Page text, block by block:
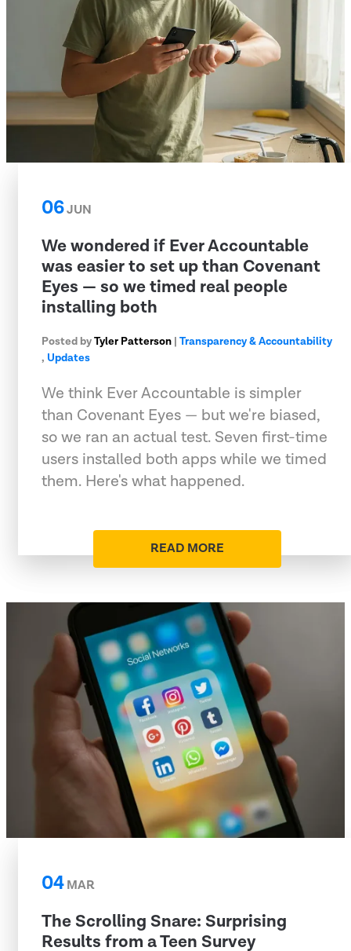
06JUN
We wondered if Ever Accountable
was easier to set up than Covenant
Eyes — so we timed real people
installing both
Posted byTyler Patterson | Transparency & Accountability
, Updates
We think Ever Accountable is simpler
than Covenant Eyes — but we're biased,
so we ran an actual test. Seven first-time
users installed both apps while we timed
them. Here's what happened.
READ MORE
04MAR
The Scrolling Snare: Surprising
Results from a Teen Survey